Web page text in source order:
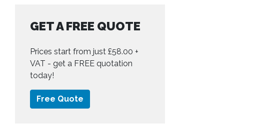
GET A FREE QUOTE
Prices start from just £58.00 +
VAT - get a FREE quotation
today!
Free Quote